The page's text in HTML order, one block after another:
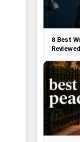
8 Best
Reviewed